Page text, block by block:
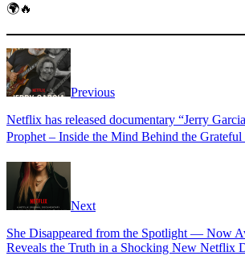
🌍🔥
Previous
Netflix has released documentary “Jerry
Prophet – Inside the Mind Behind the
Next
She Disappeared from the Spotlight — Now
Reveals the Truth in a Shocking New Netflix